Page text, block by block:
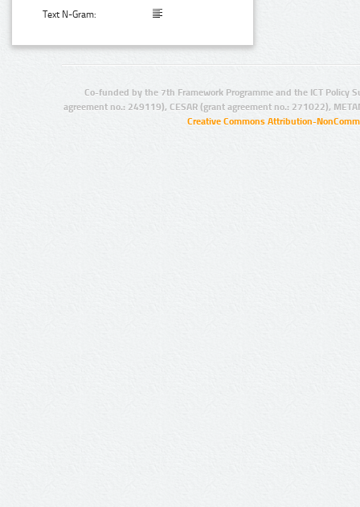
Text N-Gram:
Co-funded by the 7th Framework Programme and the ICT Policy
agreement no.: 249119), CESAR (grant agreement no.: 271022),
Creative Commons Attribution-